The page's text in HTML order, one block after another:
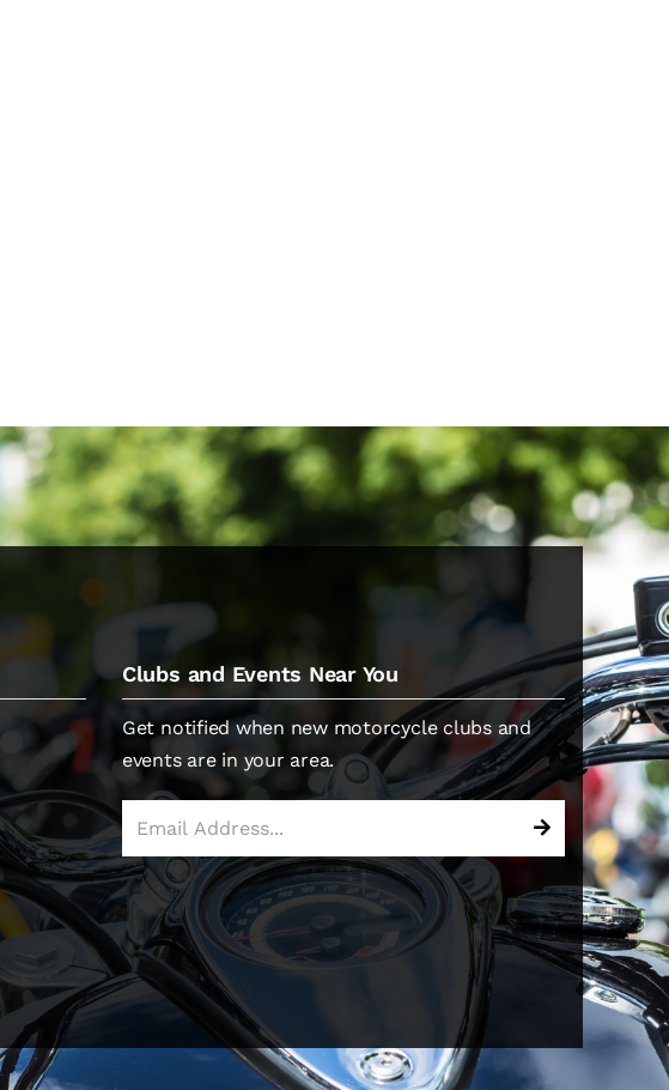
Clubs and Events Near You
Get notified when new motorcycle clubs and
events are in your area.